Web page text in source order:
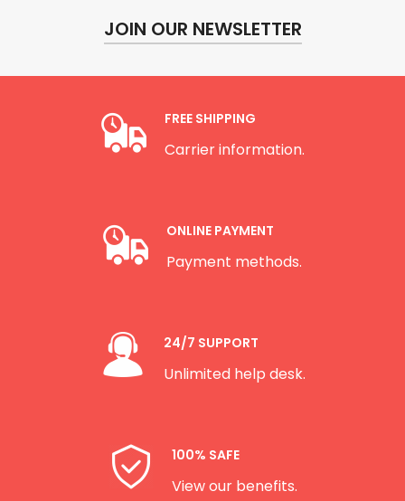
JOIN OUR NEWSLETTER
FREE SHIPPING
Carrier information.
ONLINE PAYMENT
Payment methods.
24/7 SUPPORT
Unlimited help desk.
100% SAFE
View our benefits.